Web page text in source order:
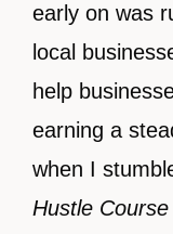
early on was
local
help
earning a
when I
Hustle Course